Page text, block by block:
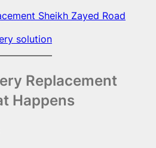
Sheikh Zayed Road
solution
Replacement
Happens